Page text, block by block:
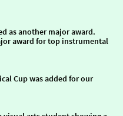
as another major award.
award for top instrumental
Cup was added for our